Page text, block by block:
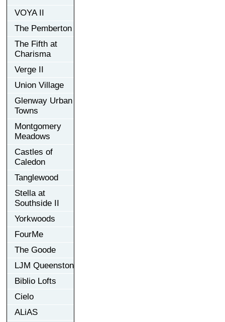
VOYA II
The Pemberton
The Fifth at
Charisma
Verge II
Union Village
Glenway Urban
Towns
Montgomery
Meadows
Castles of
Caledon
Tanglewood
Stella at
Southside II
Yorkwoods
FourMe
The Goode
LJM Queenston
Biblio Lofts
Cielo
ALiAS